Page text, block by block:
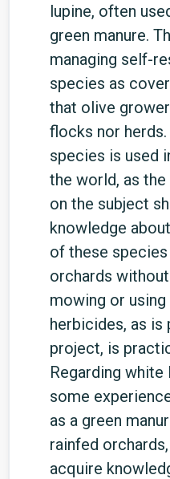
lupine, often
green manure.
managing self-
species as
that olive
flocks nor
species is used
the world, as
on the subject
knowledge
of these
orchards
mowing or
herbicides, as is
project, is
Regarding white
some
as a green
rainfed
acquire